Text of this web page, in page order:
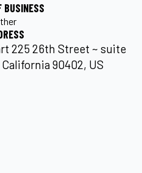
BUSINESS
225 26th Street ~ suite
90402, US